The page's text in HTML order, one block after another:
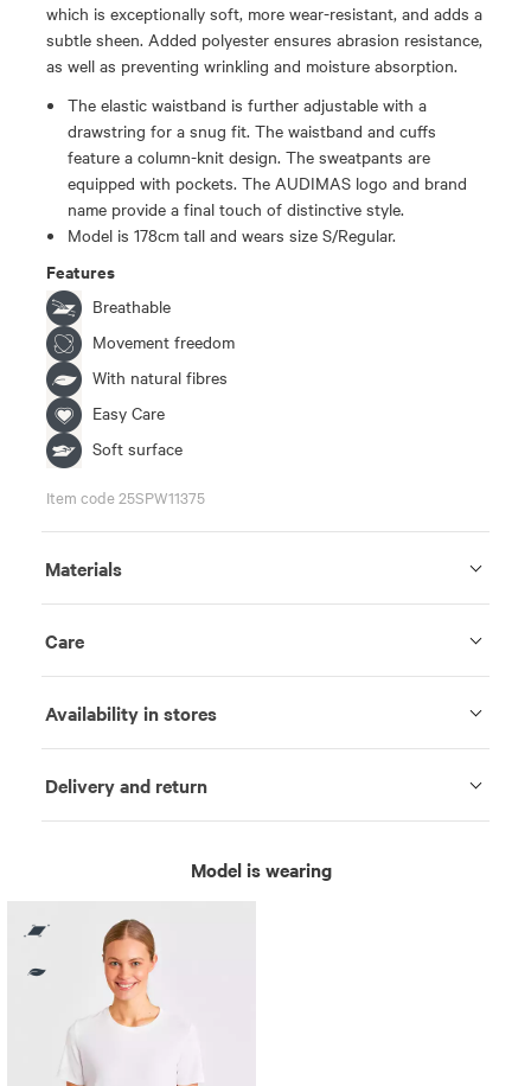
which is exceptionally soft, more wear-resistant, and adds a
subtle sheen. Added polyester ensures abrasion resistance,
as well as preventing wrinkling and moisture absorption.
The elastic waistband is further adjustable with a
drawstring for a snug fit. The waistband and cuffs
feature a column-knit design. The sweatpants are
equipped with pockets. The AUDIMAS logo and brand
name provide a final touch of distinctive style.
Model is 178cm tall and wears size S/Regular.
Features
Breathable
Movement freedom
With natural fibres
Easy Care
Soft surface
Item code 25SPW11375
Materials
Care
Availability in stores
Delivery and return
Model is wearing